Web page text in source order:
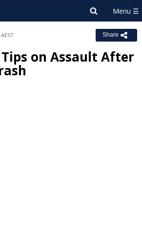
Share
Tips on Assault After